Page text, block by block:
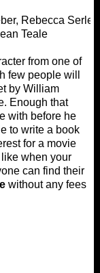
Rebecca Serle
Teale
from one of
few people will
by William
Enough that
with before he
to write a book
for a movie
when your
can find their
without any fees